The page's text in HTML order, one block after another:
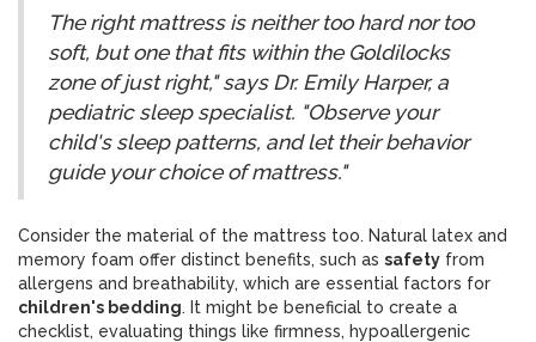
The right mattress is neither too hard nor too
soft, but one that fits within the Goldilocks
zone of just right," says Dr. Emily Harper, a
pediatric sleep specialist. "Observe your
child's sleep patterns, and let their behavior
guide your choice of mattress."
Consider the material of the mattress too. Natural latex and
memory foam offer distinct benefits, such as safety from
allergens and breathability, which are essential factors for
children's bedding. It might be beneficial to create a
checklist, evaluating things like firmness, hypoallergenic